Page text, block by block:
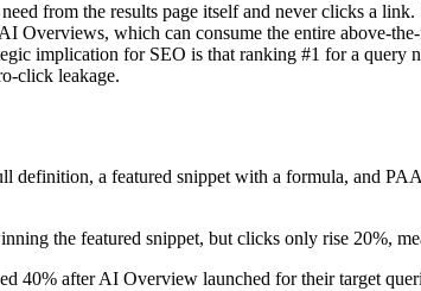
from the results page itself and never clicks a
Overviews, which can consume the entire above-
implication for SEO is that ranking #1 for a query
click leakage.
a featured snippet with a formula, and
the featured snippet, but clicks only rise 20%,
40% after AI Overview launched for their target